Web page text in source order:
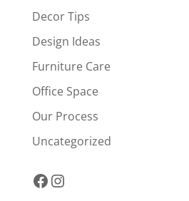
Decor Tips
Design Ideas
Furniture Care
Office Space
Our Process
Uncategorized
Facebook
Instagram